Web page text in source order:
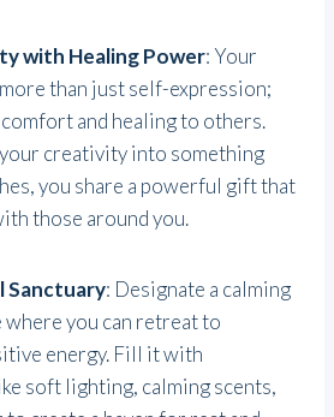
with Healing Power: Your
than just self-expression;
and healing to others.
creativity into something
you share a powerful gift that
those around you.
Sanctuary: Designate a calming
where you can retreat to
energy. Fill it with
soft lighting, calming scents,